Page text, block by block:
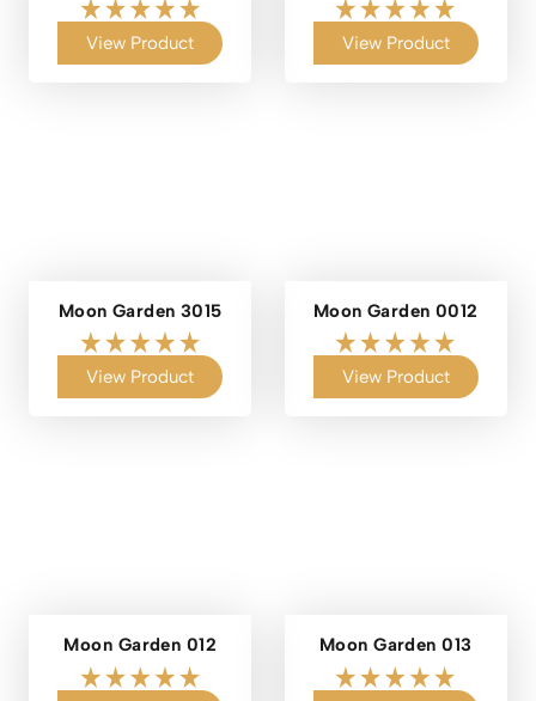
View Product View Product
Moon Garden 3015
View Product
Moon Garden 0012
View Product
Moon Garden 012 Moon Garden 013